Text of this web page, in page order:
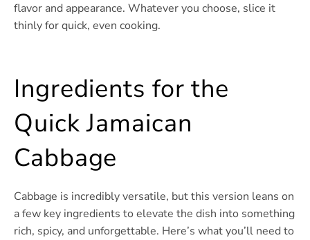
flavor and appearance. Whatever you choose, slice it
thinly for quick, even cooking.
Ingredients for the
Quick Jamaican
Cabbage
Cabbage is incredibly versatile, but this version leans on
a few key ingredients to elevate the dish into something
rich, spicy, and unforgettable. Here’s what you’ll need to